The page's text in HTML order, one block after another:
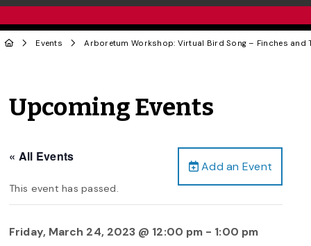
Events Arboretum Workshop: Virtual Bird Song – Finches and
Upcoming Events
Add an Event
« All Events
This event has passed.
Friday, March 24, 2023 @ 12:00 pm - 1:00 pm